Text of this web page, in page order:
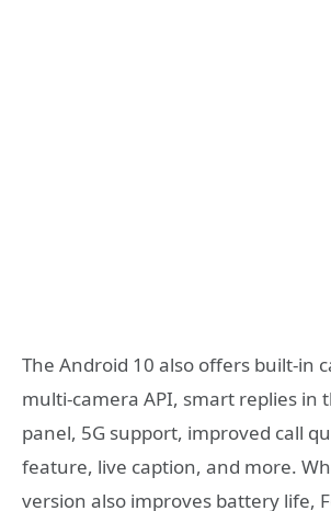
The Android 10 also offers built-in
multi-camera API, smart replies in
panel, 5G support, improved call
feature, live caption, and more.
version also improves battery life,